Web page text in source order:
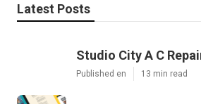
Latest Posts
Studio City A C
Published en 13 min read